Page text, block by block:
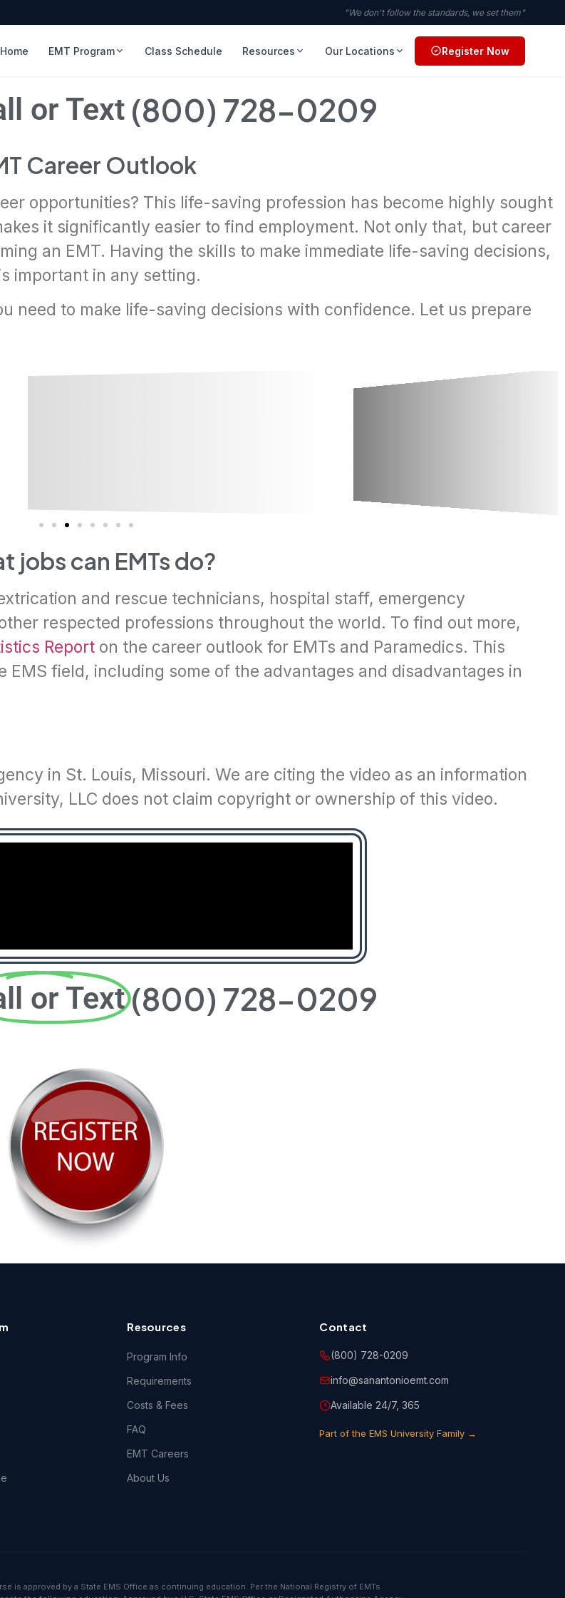
"We don't follow the standards, we set them"
Home EMT Program Class Schedule Resources Our Locations Register Now
or Text (800) 728-0209
Career Outlook
opportunities? This life-saving profession has become highly sought
it significantly easier to find employment. Not only that, but career
an EMT. Having the skills to make immediate life-saving decisions,
important in any setting.
need to make life-saving decisions with confidence. Let us prepare
jobs can EMTs do?
and rescue technicians, hospital staff, emergency
respected professions throughout the world. To find out more,
Report on the career outlook for EMTs and Paramedics. This
field, including some of the advantages and disadvantages in
in St. Louis, Missouri. We are citing the video as an information
LLC does not claim copyright or ownership of this video.
or Text(800) 728-0209
Resources
Program Info
Requirements
Costs & Fees
FAQ
EMT Careers
About Us
Contact
(800) 728-0209
info@sanantonioemt.com
Available 24/7, 365
Part of the EMS University Family →
is approved by a State EMS Office as continuing education. Per the National Registry of EMTs